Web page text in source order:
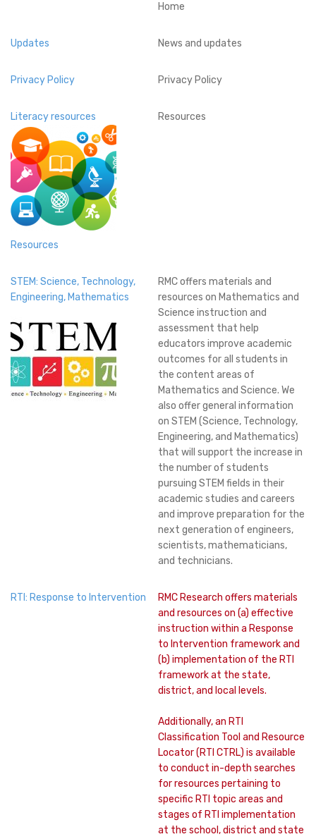
Home
Updates News and updates
Privacy Policy Privacy Policy
Literacy resources Resources
Resources
STEM: Science, Technology,
Engineering, Mathematics
RMC offers materials and
resources on Mathematics and
Science instruction and
assessment that help
educators improve academic
outcomes for all students in
the content areas of
Mathematics and Science. We
also offer general information
on STEM (Science, Technology,
Engineering, and Mathematics)
that will support the increase in
the number of students
pursuing STEM fields in their
academic studies and careers
and improve preparation for the
next generation of engineers,
scientists, mathematicians,
and technicians.
RTI: Response to Intervention
RMC Research offers materials
and resources on (a) effective
instruction within a Response
to Intervention framework and
(b) implementation of the RTI
framework at the state,
district, and local levels.
Additionally, an RTI
Classification Tool and Resource
Locator (RTI CTRL) is available
to conduct in-depth searches
for resources pertaining to
specific RTI topic areas and
stages of RTI implementation
at the school, district and state